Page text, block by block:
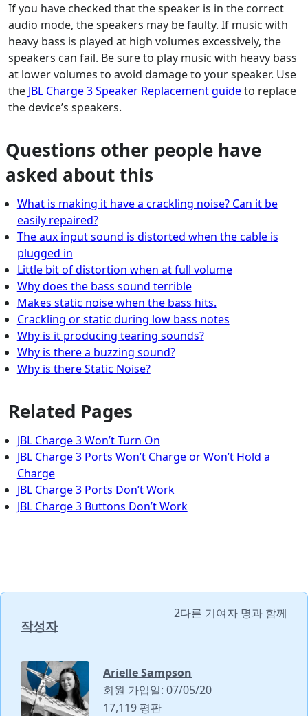
If you have checked that the speaker is in the correct
audio mode, the speakers may be faulty. If music with
heavy bass is played at high volumes excessively, the
speakers can fail. Be sure to play music with heavy bass
at lower volumes to avoid damage to your speaker. Use
the JBL Charge 3 Speaker Replacement guideto replace
the device’s speakers.
Questions other people have
asked about this
What is making it have a crackling noise? Can it be
easily repaired?
The aux input sound is distorted when the cable is
plugged in
Little bit of distortion when at full volume
Why does the bass sound terrible
Makes static noise when the bass hits.
Crackling or static during low bass notes
Why is it producing tearing sounds?
Why is there a buzzing sound?
Why is there Static Noise?
Related Pages
JBL Charge 3 Won’t Turn On
JBL Charge 3 Ports Won’t Charge or Won’t Hold a
Charge
JBL Charge 3 Ports Don’t Work
JBL Charge 3 Buttons Don’t Work
작성자
2다른 기여자 명과 함께
Arielle Sampson
회원 가입일: 07/05/20
17,119 평판